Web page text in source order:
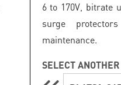
6 to 170V, bitrate
surge
maintenance.
SELECT